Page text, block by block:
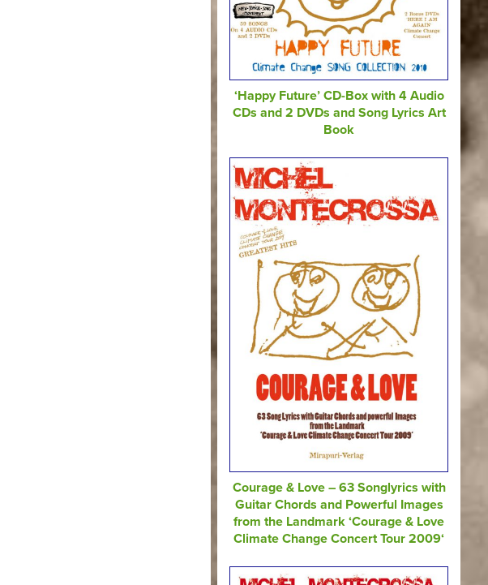
‘Happy Future’ CD-Box with 4 Audio
CDs and 2 DVDs and Song Lyrics Art
Book
Courage & Love – 63 Songlyrics with
Guitar Chords and Powerful Images
from the Landmark ‘Courage & Love
Climate Change Concert Tour 2009‘